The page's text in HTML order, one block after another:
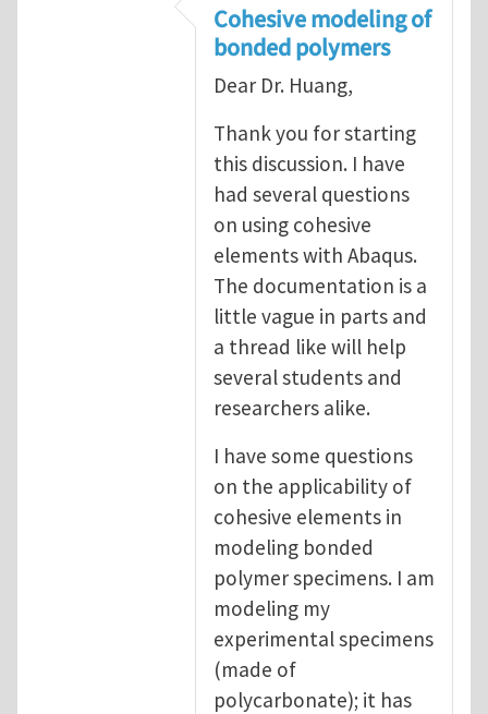
Cohesive modeling of
bonded polymers
Dear Dr. Huang,
Thank you for starting
this discussion. I have
had several questions
on using cohesive
elements with Abaqus.
The documentation is a
little vague in parts and
a thread like will help
several students and
researchers alike.
I have some questions
on the applicability of
cohesive elements in
modeling bonded
polymer specimens. I am
modeling my
experimental specimens
(made of
polycarbonate); it has